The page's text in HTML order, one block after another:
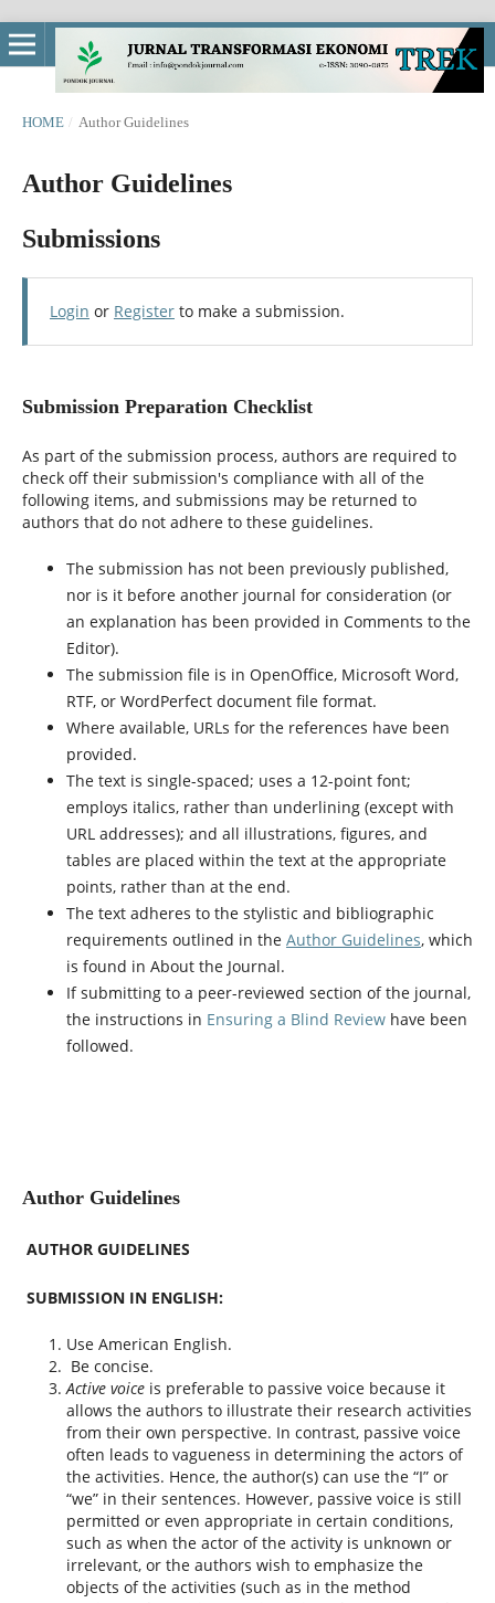
HOME / Author Guidelines
Author Guidelines
Submissions
Login or Registerto make a submission.
Submission Preparation Checklist
As part of the submission process, authors are required to
check off their submission's compliance with all of the
following items, and submissions may be returned to
authors that do not adhere to these guidelines.
The submission has not been previously published,
nor is it before another journal for consideration (or
an explanation has been provided in Comments to the
Editor).
The submission file is in OpenOffice, Microsoft Word,
RTF, or WordPerfect document file format.
Where available, URLs for the references have been
provided.
The text is single-spaced; uses a 12-point font;
employs italics, rather than underlining (except with
URL addresses); and all illustrations, figures, and
tables are placed within the text at the appropriate
points, rather than at the end.
The text adheres to the stylistic and bibliographic
requirements outlined in the Author Guidelines, which
is found in About the Journal.
If submitting to a peer-reviewed section of the journal,
the instructions in Ensuring a Blind Reviewhave been
followed.
Author Guidelines
AUTHOR GUIDELINES
SUBMISSION IN ENGLISH:
Use American English.
Be concise.
Active voice is preferable to passive voice because it
allows the authors to illustrate their research activities
from their own perspective. In contrast, passive voice
often leads to vagueness in determining the actors of
the activities. Hence, the author(s) can use the “I” or
“we” in their sentences. However, passive voice is still
permitted or even appropriate in certain conditions,
such as when the actor of the activity is unknown or
irrelevant, or the authors wish to emphasize the
objects of the activities (such as in the method